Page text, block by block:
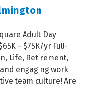
Adult Day
- $75K/yr Full-
Life, Retirement,
engaging work
team culture! Are